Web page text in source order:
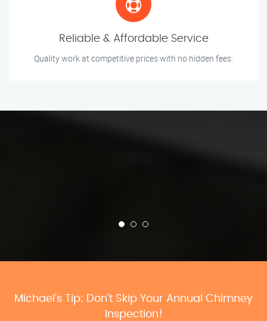
Reliable & Affordable Service
Quality work at competitive prices with no hidden fees.
Michael’s Tip: Don’t Skip Your Annual Chimney
Inspection!